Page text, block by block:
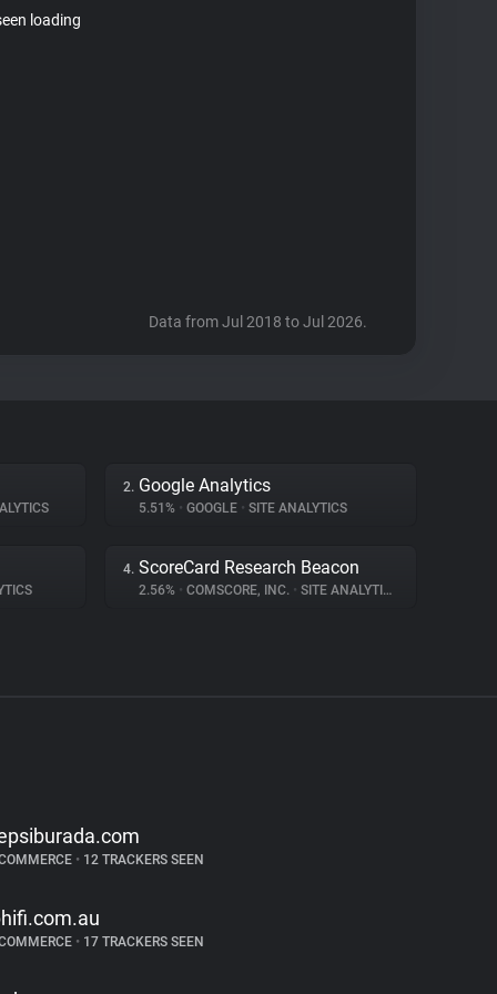
loading
Data from Jul 2018 to Jul 2026.
2. Google Analytics
5.51% • GOOGLE • SITE ANALYTICS
4. ScoreCard Research Beacon
2.56% • COMSCORE, INC. • SITE ANALYTICS
•12 TRACKERS SEEN
•17 TRACKERS SEEN